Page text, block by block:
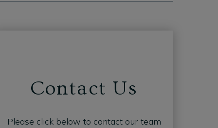
Contact Us
Please click below to contact our team